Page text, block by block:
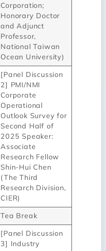
Corporation;
Honorary Doctor
and Adjunct
Professor,
National Taiwan
Ocean University)
[Panel Discussion
2] PMI/NMI
Corporate
Operational
Outlook Survey for
Second Half of
2025 Speaker:
Associate
Research Fellow
Shin-Hui Chen
(The Third
Research Division,
CIER)
Tea Break
[Panel Discussion
3] Industry